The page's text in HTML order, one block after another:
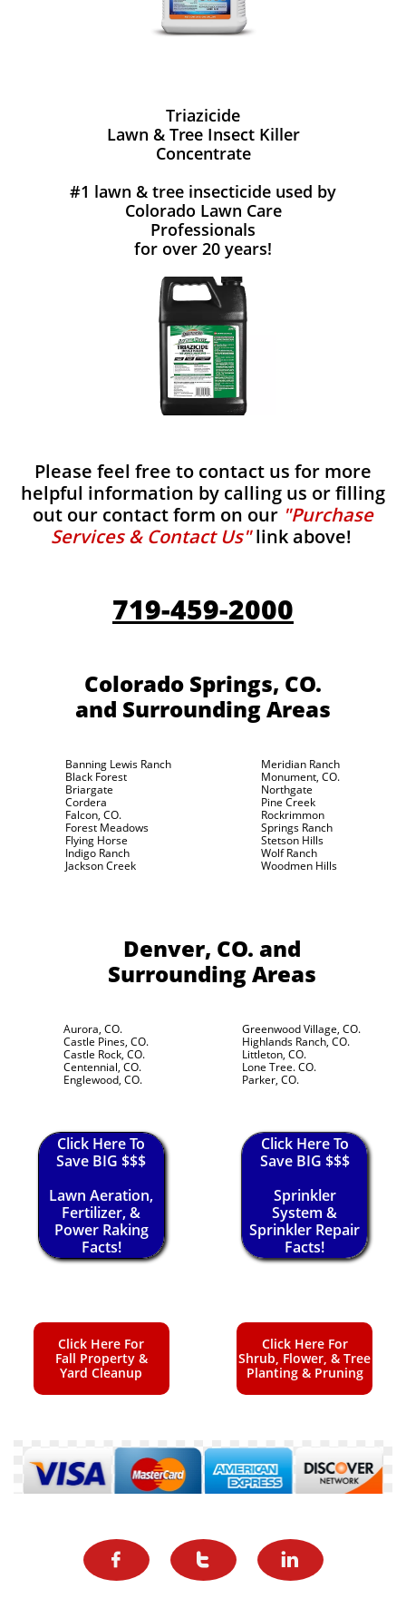
Triazicide
Lawn & Tree Insect Killer
Concentrate
#1 lawn & tree insecticide used by
Colorado Lawn Care
Professionals
for over 20 years!
Please feel free to contact us for more
helpful information by calling us or filling
out our contact form on our "Purchase
Services & Contact Us"link above!
719-459-2000
Colorado Springs, CO.
and Surrounding Areas
Banning Lewis Ranch
Black Forest
Briargate
Cordera
Falcon, CO.
Forest Meadows
Flying Horse
Indigo Ranch
Jackson Creek
Meridian Ranch
Monument, CO.
Northgate
Pine Creek
Rockrimmon
Springs Ranch
Stetson Hills
Wolf Ranch
Woodmen Hills
Denver, CO. and
Surrounding Areas
Aurora, CO.
Castle Pines, CO.
Castle Rock, CO.
Centennial, CO.
Englewood, CO.
Greenwood Village, CO.
Highlands Ranch, CO.
Littleton, CO.
Lone Tree. CO.
Parker, CO.
Click Here To
Save BIG $$$
Lawn Aeration,
Fertilizer, &
Power Raking
Facts!
Click Here To
Save BIG $$$
Sprinkler
System &
Sprinkler Repair
Facts!
Click Here For
Fall Property &
Yard Cleanup
Click Here For
Shrub, Flower, & Tree
Planting & Pruning
  